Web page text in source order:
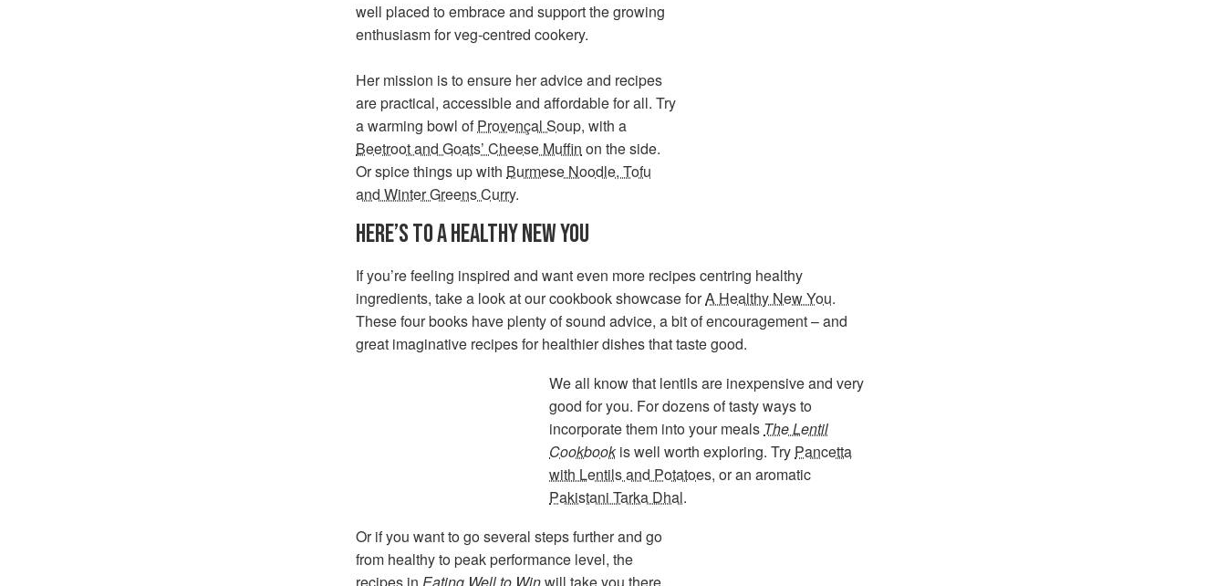
well placed to embrace and support the growing
enthusiasm for veg-centred cookery.
Her mission is to ensure her advice and recipes
are practical, accessible and affordable for all. Try
a warming bowl ofProvençal Soup, with a
Beetroot and Goats’ Cheese Muffin on the side.
Or spice things up with Burmese Noodle, Tofu
and Winter Greens Curry.
HERE’S TO A HEALTHY NEW YOU
If you’re feeling inspired and want even more recipes centring healthy
ingredients, take a look at our cookbook showcase forA Healthy New You.
These four books have plenty of sound advice, a bit of encouragement – and
great imaginative recipes for healthier dishes that taste good.
We all know that lentils are inexpensive and very
good for you. For dozens of tasty ways to
incorporate them into your meals The Lentil
Cookbookis well worth exploring. Try Pancetta
with Lentils and Potatoes, or an aromatic
Pakistani Tarka Dhal.
Or if you want to go several steps further and go
from healthy to peak performance level, the